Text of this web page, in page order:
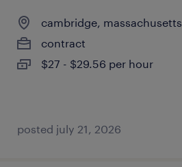
cambridge, massachusetts
contract
$27 - $29.56 per hour
posted july 21, 2026